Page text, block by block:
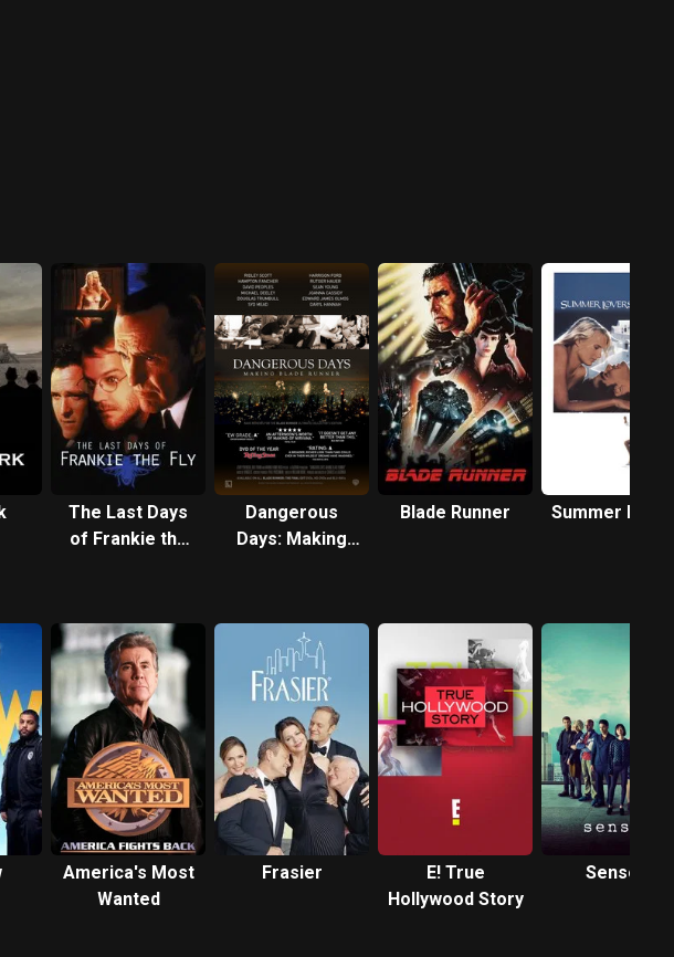
The Last Days
of Frankie the
Dangerous
Days: Making
Blade Runner Summer
America's Most
Wanted
Frasier
E! True
Hollywood Story
Sense 8